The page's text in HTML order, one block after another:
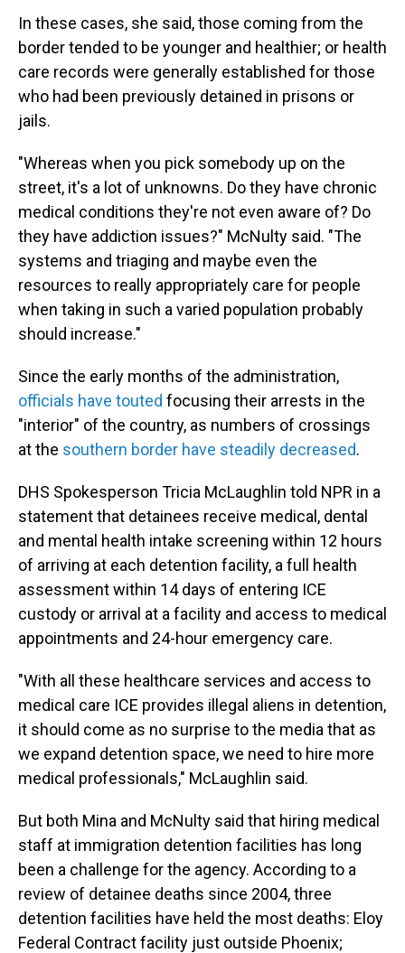
In these cases, she said, those coming from the
border tended to be younger and healthier; or health
care records were generally established for those
who had been previously detained in prisons or
jails.
"Whereas when you pick somebody up on the
street, it's a lot of unknowns. Do they have chronic
medical conditions they're not even aware of? Do
they have addiction issues?" McNulty said. "The
systems and triaging and maybe even the
resources to really appropriately care for people
when taking in such a varied population probably
should increase."
Since the early months of the administration,
officials have touted focusing their arrests in the
"interior" of the country, as numbers of crossings
at the southern border have steadily decreased.
DHS Spokesperson Tricia McLaughlin told NPR in a
statement that detainees receive medical, dental
and mental health intake screening within 12 hours
of arriving at each detention facility, a full health
assessment within 14 days of entering ICE
custody or arrival at a facility and access to medical
appointments and 24-hour emergency care.
"With all these healthcare services and access to
medical care ICE provides illegal aliens in detention,
it should come as no surprise to the media that as
we expand detention space, we need to hire more
medical professionals," McLaughlin said.
But both Mina and McNulty said that hiring medical
staff at immigration detention facilities has long
been a challenge for the agency. According to a
review of detainee deaths since 2004, three
detention facilities have held the most deaths: Eloy
Federal Contract facility just outside Phoenix;